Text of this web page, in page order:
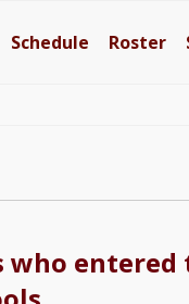
Schedule Roster